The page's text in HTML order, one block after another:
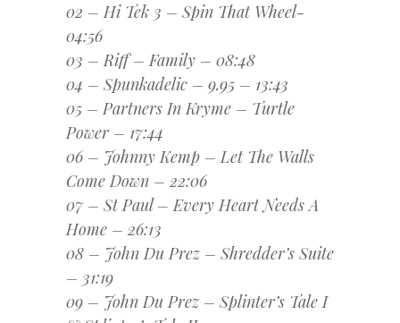
02 – Hi Tek 3 – Spin That Wheel-
04:56
03 – Riff – Family – 08:48
04 – Spunkadelic – 9.95 – 13:43
05 – Partners In Kryme – Turtle
Power – 17:44
06 – Johnny Kemp – Let The Walls
Come Down – 22:06
07 – St Paul – Every Heart Needs A
Home – 26:13
08 – John Du Prez – Shredder’s Suite
– 31:19
09 – John Du Prez – Splinter’s Tale I